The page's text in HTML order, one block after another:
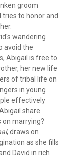
groom
tries to honor and
wandering
avoid the
Abigail is free to
her new life
of tribal life on
in young
effectively
share
on marrying?
, draws on
as she fills
David in rich